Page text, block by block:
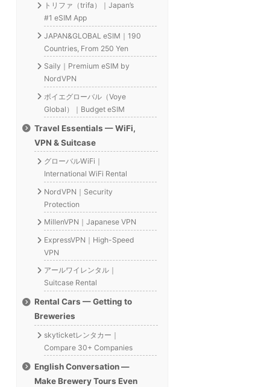
トリファ（trifa）｜Japan’s
#1 eSIM App
JAPAN&GLOBAL eSIM｜190
Countries, From 250 Yen
Saily｜Premium eSIM by
NordVPN
ボイエグローバル（Voye
Global）｜Budget eSIM
Travel Essentials — WiFi,
VPN & Suitcase
グローバルWiFi｜
International WiFi Rental
NordVPN｜Security
Protection
MillenVPN｜Japanese VPN
ExpressVPN｜High-Speed
VPN
アールワイレンタル｜
Suitcase Rental
Rental Cars — Getting to
Breweries
skyticketレンタカー｜
Compare 30+ Companies
English Conversation —
Make Brewery Tours Even